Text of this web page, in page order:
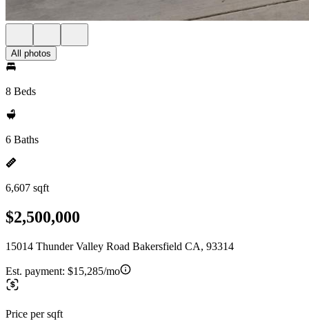
All photos
8 Beds
6 Baths
6,607 sqft
$2,500,000
15014 Thunder Valley Road Bakersfield CA, 93314
Est. payment: $15,285/mo
Price per sqft